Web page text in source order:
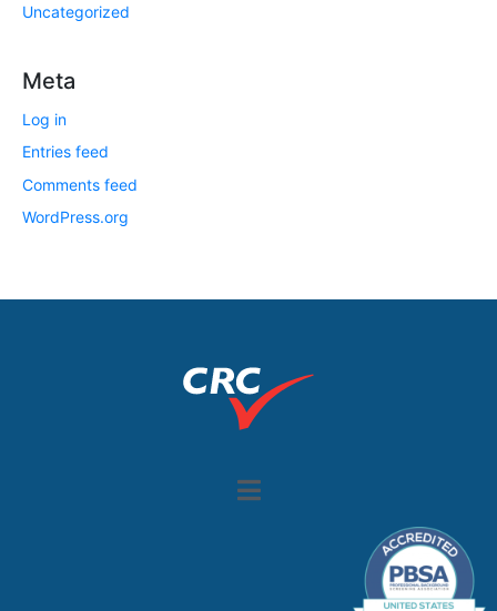
Uncategorized
Meta
Log in
Entries feed
Comments feed
WordPress.org